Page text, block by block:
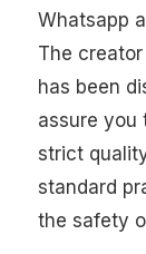
Whatsapp
The
has been
assure you
strict
standard
the safety